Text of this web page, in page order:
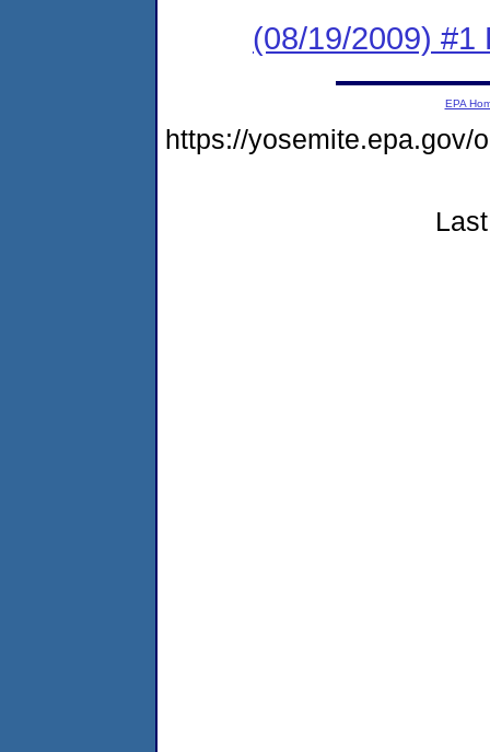
(08/19/2009) #1
EPA
https://yosemite.epa.gov/